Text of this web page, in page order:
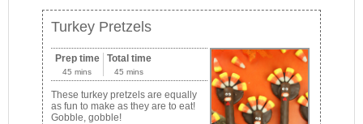
Turkey Pretzels
Prep time
45 mins
Total time
45 mins
These turkey pretzels are equally
as fun to make as they are to eat!
Gobble, gobble!